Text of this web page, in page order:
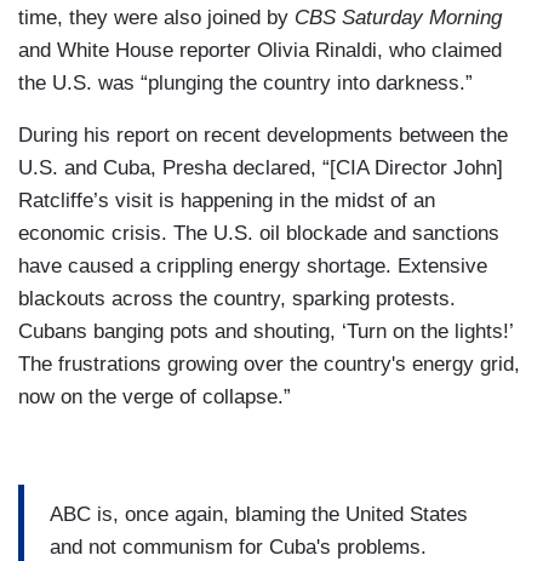
time, they were also joined by CBS Saturday Morning
and White House reporter Olivia Rinaldi, who claimed
the U.S. was “plunging the country into darkness.”
During his report on recent developments between the
U.S. and Cuba, Presha declared, “[CIA Director John]
Ratcliffe’s visit is happening in the midst of an
economic crisis. The U.S. oil blockade and sanctions
have caused a crippling energy shortage. Extensive
blackouts across the country, sparking protests.
Cubans banging pots and shouting, ‘Turn on the lights!’
The frustrations growing over the country's energy grid,
now on the verge of collapse.”
ABC is, once again, blaming the United States
and not communism for Cuba's problems.